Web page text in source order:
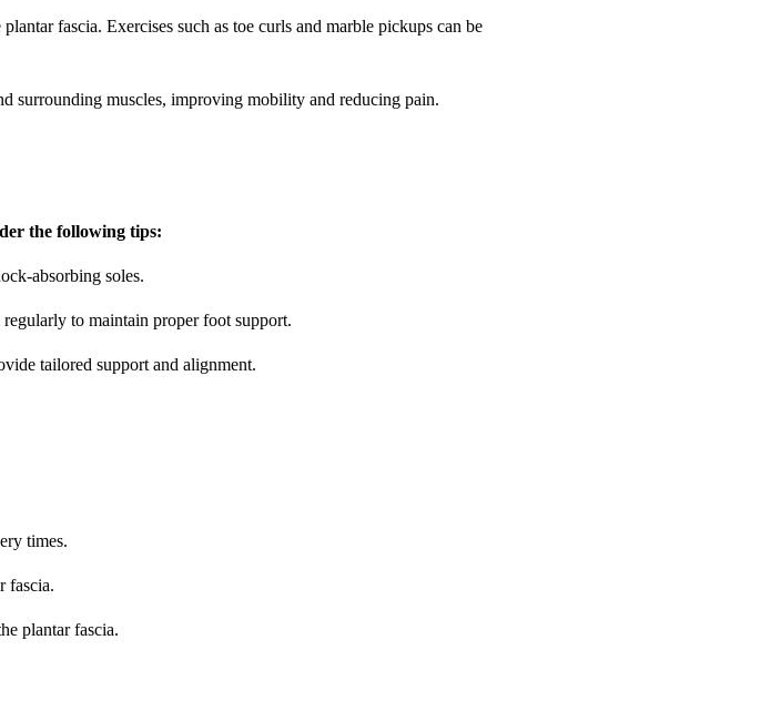
fascia. Exercises such as toe curls and marble pickups can be
surrounding muscles, improving mobility and reducing pain.
the following tips:
absorbing soles.
to maintain proper foot support.
tailored support and alignment.
times.
fascia.
plantar fascia.